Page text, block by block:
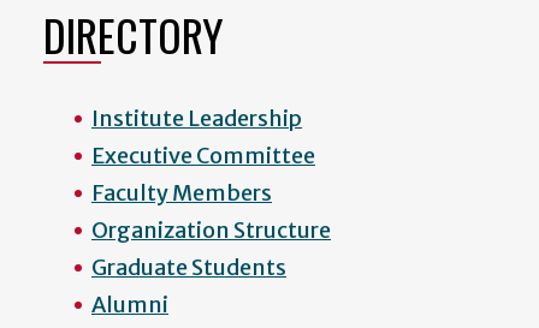
DIRECTORY
Institute Leadership
Executive Committee
Faculty Members
Organization Structure
Graduate Students
Alumni